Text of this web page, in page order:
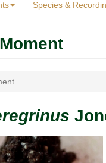
Species &